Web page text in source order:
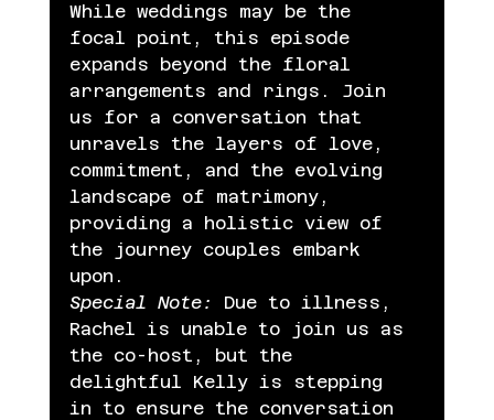
While weddings may be the
focal point, this episode
expands beyond the floral
arrangements and rings. Join
us for a conversation that
unravels the layers of love,
commitment, and the evolving
landscape of matrimony,
providing a holistic view of
the journey couples embark
upon.
Special Note:
Due to illness,
Rachel is unable to join us as
the co-host, but the
delightful Kelly is stepping
in to ensure the conversation